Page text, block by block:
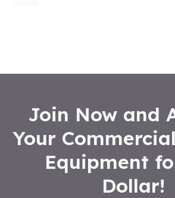
Join Now and
Your
Equipment
Dollar!